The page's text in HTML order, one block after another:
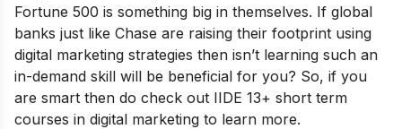
Fortune 500 is something big in themselves. If global
banks just like Chase are raising their footprint using
digital marketing strategies then isn’t learning such an
in-demand skill will be beneficial for you? So, if you
are smart then do check out IIDE 13+ short term
courses in digital marketing to learn more.